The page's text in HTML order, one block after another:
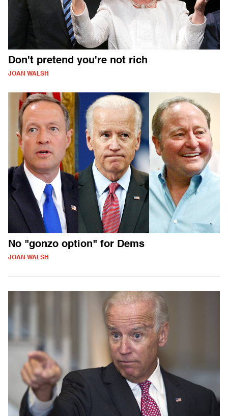
Don't pretend you're not rich
JOAN WALSH
No "gonzo option" for Dems
JOAN WALSH